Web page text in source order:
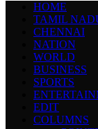
HOME
TAMIL
CHENNAI
NATION
WORLD
BUSINESS
SPORTS
EDIT
COLUMNS